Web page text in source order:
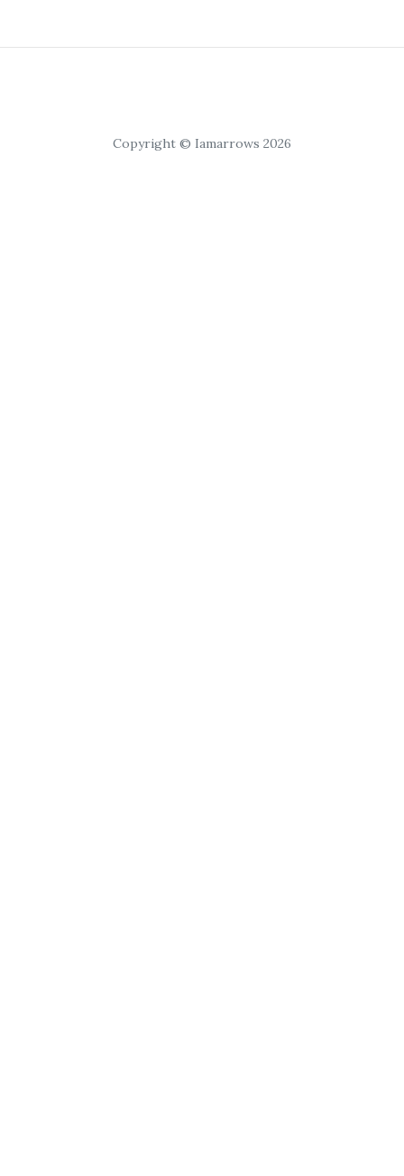
Copyright © Iamarrows 2026